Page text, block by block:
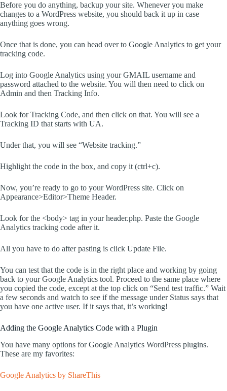
Before you do anything, backup your site. Whenever you make
changes to a WordPress website, you should back it up in case
anything goes wrong.
Once that is done, you can head over to Google Analytics to get your
tracking code.
Log into Google Analytics using your GMAIL username and
password attached to the website. You will then need to click on
Admin and then Tracking Info.
Look for Tracking Code, and then click on that. You will see a
Tracking ID that starts with UA.
Under that, you will see “Website tracking.”
Highlight the code in the box, and copy it (ctrl+c).
Now, you’re ready to go to your WordPress site. Click on
Appearance>Editor>Theme Header.
Look for the <body> tag in your header.php. Paste the Google
Analytics tracking code after it.
All you have to do after pasting is click Update File.
You can test that the code is in the right place and working by going
back to your Google Analytics tool. Proceed to the same place where
you copied the code, except at the top click on “Send test traffic.” Wait
a few seconds and watch to see if the message under Status says that
you have one active user. If it says that, it’s working!
Adding the Google Analytics Code with a Plugin
You have many options for Google Analytics WordPress plugins.
These are my favorites:
Google Analytics by ShareThis